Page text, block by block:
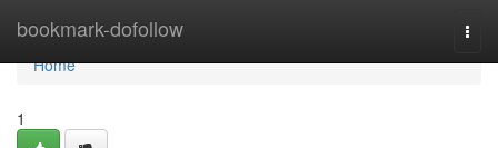
bookmark-dofollow
Home
Home
1